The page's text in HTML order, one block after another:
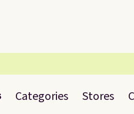
Categories Stores